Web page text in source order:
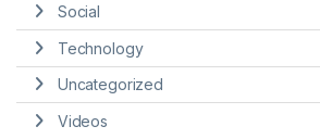
Social
Technology
Uncategorized
Videos